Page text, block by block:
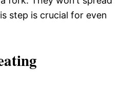
step is crucial for even